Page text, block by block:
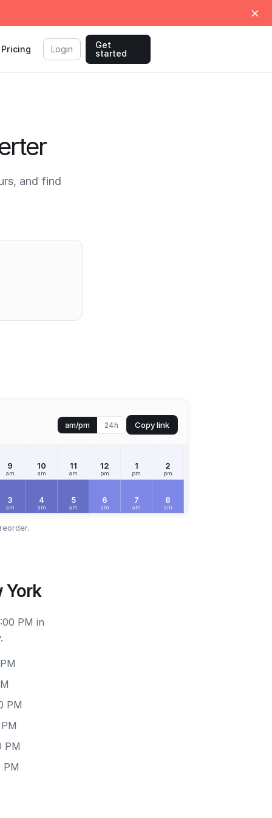
Pricing Login
Get
started
and find
am/pm 24h Copy link
9
am
10
am
11
am
12
pm
1
pm
2
pm
3
am
4
am
5
am
6
am
7
am
8
am
York
PM in
PM
PM
PM